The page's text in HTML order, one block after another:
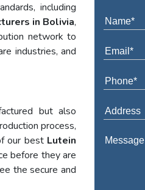
including
in Bolivia,
network to
industries, and
but also
process,
our best Lutein
before they are
the secure and